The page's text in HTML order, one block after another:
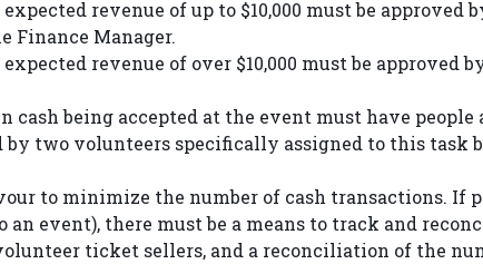
revenue of up to $10,000 must be approved
Finance Manager.
revenue of over $10,000 must be approved
being accepted at the event must have people
by two volunteers specifically assigned to this task
to minimize the number of cash transactions. If
event), there must be a means to track and
ticket sellers, and a reconciliation of the